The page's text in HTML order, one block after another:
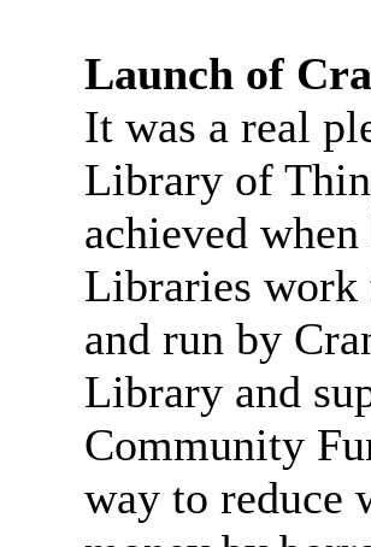
Launch of
It was a real
Library of
achieved
Libraries work
and run by
Library and
Community
way to reduce